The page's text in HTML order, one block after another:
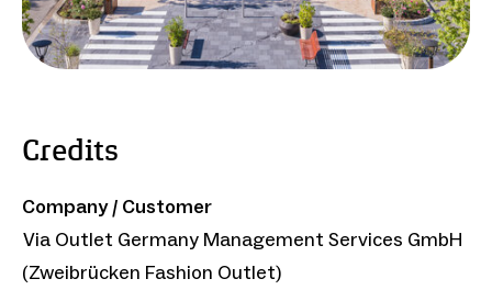
Credits
Company / Customer
Via Outlet Germany Management Services GmbH
(Zweibrücken Fashion Outlet)